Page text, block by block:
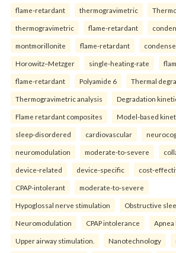
flame-retardant thermogravimetric
thermogravimetric flame-retardant
montmorillonite flame-retardant
Horowitz–Metzger single-heating-rate
flame-retardant Polyamide 6 Thermal
Thermogravimetric analysis Degradation
Flame retardant composites Model-based
sleep-disordered cardiovascular
neuromodulation moderate-to-severe
device-related device-specific cost-
CPAP-intolerant moderate-to-severe
Hypoglossal nerve stimulation Obstructive
Neuromodulation CPAP intolerance Apnea
Upper airway stimulation. Nanotechnology